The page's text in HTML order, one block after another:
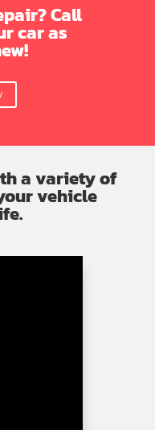
Call
car as
a variety of
vehicle